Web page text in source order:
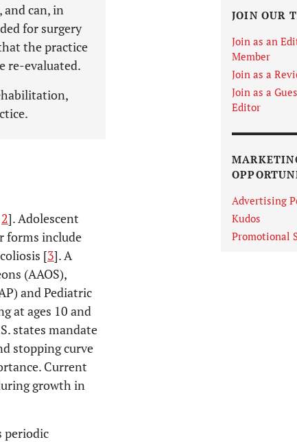
and can, in
for surgery
the practice
re-evaluated.
2]. Adolescent
forms include
[3]. A
(AAOS),
and Pediatric
at ages 10 and
states mandate
stopping curve
Current
growth in
periodic
JOIN OUR
Join as an
Member
Join as a
Join as a
Editor
Advertising
Kudos
Promotional